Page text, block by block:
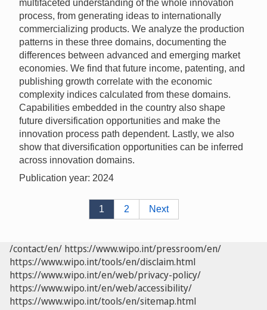
multifaceted understanding of the whole innovation
process, from generating ideas to internationally
commercializing products. We analyze the production
patterns in these three domains, documenting the
differences between advanced and emerging market
economies. We find that future income, patenting, and
publishing growth correlate with the economic
complexity indices calculated from these domains.
Capabilities embedded in the country also shape
future diversification opportunities and make the
innovation process path dependent. Lastly, we also
show that diversification opportunities can be inferred
across innovation domains.
Publication year: 2024
1 2 Next
/contact/en/ https://www.wipo.int/pressroom/en/
https://www.wipo.int/tools/en/disclaim.html
https://www.wipo.int/en/web/privacy-policy/
https://www.wipo.int/en/web/accessibility/
https://www.wipo.int/tools/en/sitemap.html